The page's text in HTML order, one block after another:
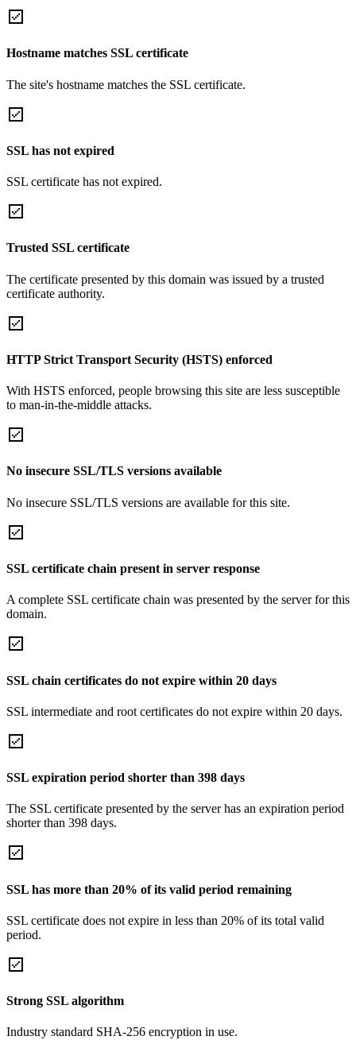
Hostname matches SSL certificate
The site's hostname matches the SSL certificate.
SSL has not expired
SSL certificate has not expired.
Trusted SSL certificate
The certificate presented by this domain was issued by a trusted
certificate authority.
HTTP Strict Transport Security (HSTS) enforced
With HSTS enforced, people browsing this site are less susceptible
to man-in-the-middle attacks.
No insecure SSL/TLS versions available
No insecure SSL/TLS versions are available for this site.
SSL certificate chain present in server response
A complete SSL certificate chain was presented by the server for this
domain.
SSL chain certificates do not expire within 20 days
SSL intermediate and root certificates do not expire within 20 days.
SSL expiration period shorter than 398 days
The SSL certificate presented by the server has an expiration period
shorter than 398 days.
SSL has more than 20% of its valid period remaining
SSL certificate does not expire in less than 20% of its total valid
period.
Strong SSL algorithm
Industry standard SHA-256 encryption in use.